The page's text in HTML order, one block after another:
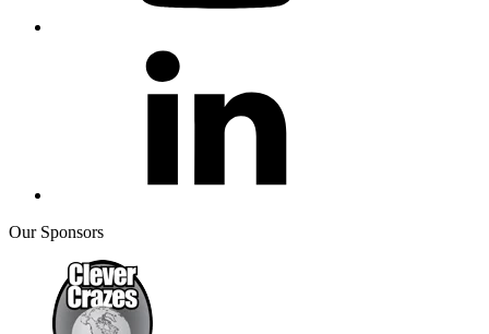
Our Sponsors